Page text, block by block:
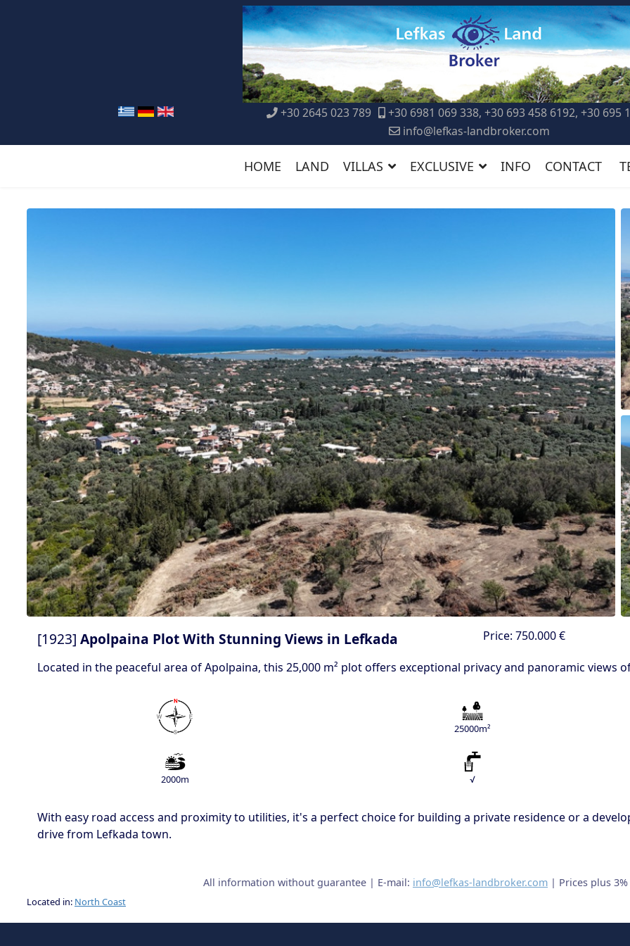
+30 2645 023 789
+30 6981 069 338, +30 693 458 6192, +30 695
info@lefkas-landbroker.com
HOME LAND VILLAS EXCLUSIVE INFO CONTACT
[1923] Apolpaina Plot With Stunning Views in Lefkada Price: 750.000 €
Located in the peaceful area of Apolpaina, this 25,000 m² plot offers exceptional privacy and panoramic views
25000m²
2000m √
With easy road access and proximity to utilities, it's a perfect choice for building a private residence or a
drive from Lefkada town.
All information without guarantee | E-mail: info@lefkas-landbroker.com | Prices plus
Located in: North Coast